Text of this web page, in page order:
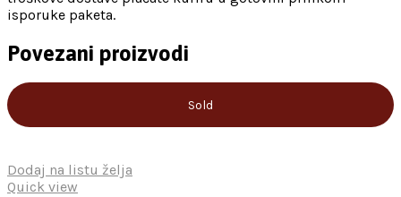
isporuke paketa.
Povezani proizvodi
Sold
Dodaj na listu želja
Quick view